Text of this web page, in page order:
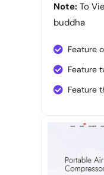
Note: To
buddha
Feature
Feature
Feature